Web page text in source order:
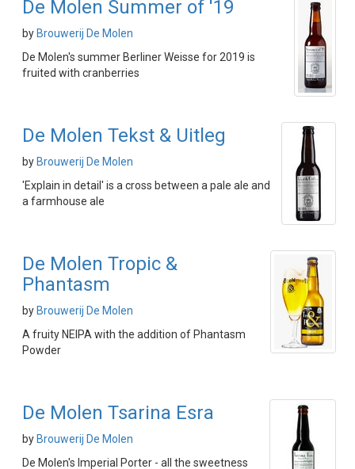
De Molen Summer of '19
by Brouwerij De Molen
De Molen's summer Berliner Weisse for 2019 is
fruited with cranberries
De Molen Tekst & Uitleg
by Brouwerij De Molen
'Explain in detail' is a cross between a pale ale and
a farmhouse ale
De Molen Tropic &
Phantasm
by Brouwerij De Molen
A fruity NEIPA with the addition of Phantasm
Powder
De Molen Tsarina Esra
by Brouwerij De Molen
De Molen's Imperial Porter - all the sweetness